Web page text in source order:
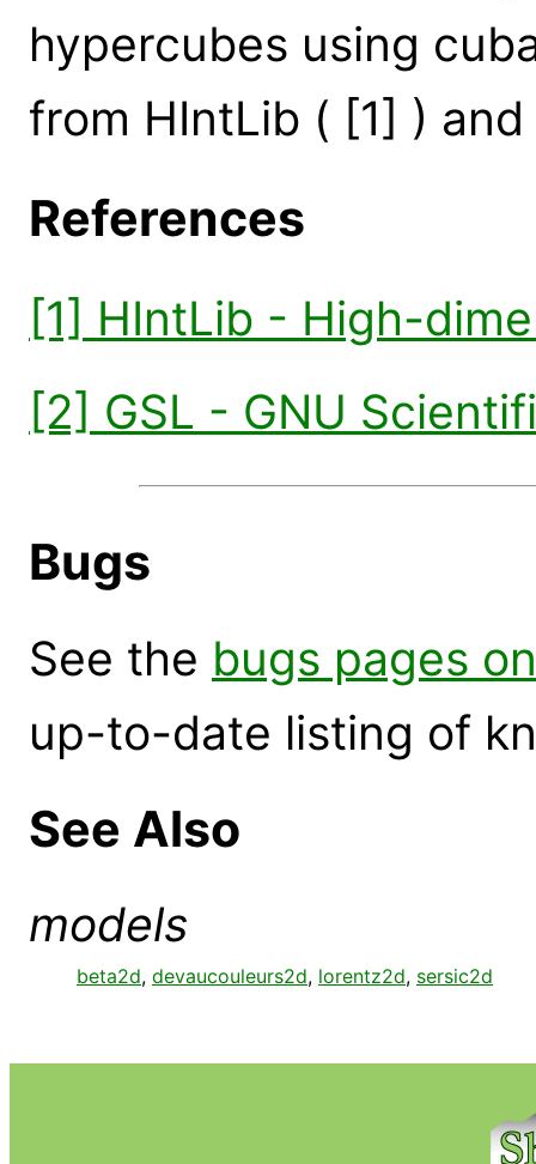
hypercubes using
from HIntLib ( [1] )
References
[1] HIntLib - High-
[2] GSL - GNU
Bugs
See the bugs pages
up-to-date listing of
See Also
models
beta2d, devaucouleurs2d, lorentz2d, sersic2d